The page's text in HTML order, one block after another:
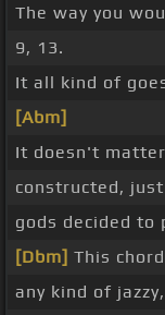
The way you
9, 13.
It all kind of
[Abm]
It doesn't
constructed,
gods decided
[Dbm] This
any kind of